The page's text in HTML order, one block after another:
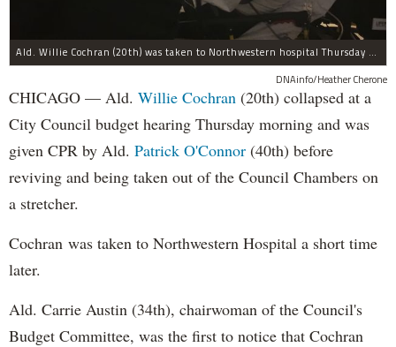
Ald. Willie Cochran (20th) was taken to Northwestern hospital Thursday morning.
DNAinfo/Heather Cherone
CHICAGO — Ald. Willie Cochran (20th) collapsed at a
City Council budget hearing Thursday morning and was
given CPR by Ald. Patrick O'Connor (40th) before
reviving and being taken out of the Council Chambers on
a stretcher.
Cochran was taken to Northwestern Hospital a short time
later.
Ald. Carrie Austin (34th), chairwoman of the Council's
Budget Committee, was the first to notice that Cochran